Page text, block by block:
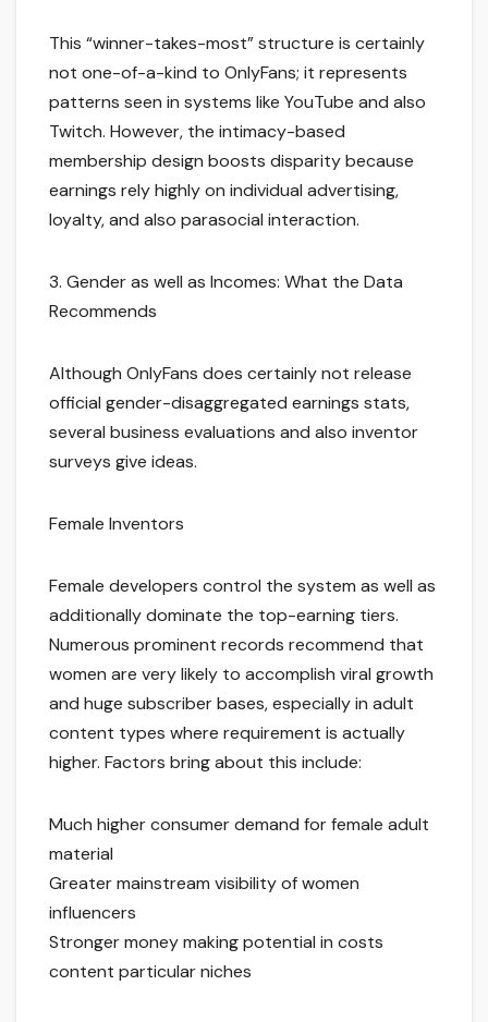
This “winner-takes-most” structure is certainly
not one-of-a-kind to OnlyFans; it represents
patterns seen in systems like YouTube and also
Twitch. However, the intimacy-based
membership design boosts disparity because
earnings rely highly on individual advertising,
loyalty, and also parasocial interaction.
3. Gender as well as Incomes: What the Data
Recommends
Although OnlyFans does certainly not release
official gender-disaggregated earnings stats,
several business evaluations and also inventor
surveys give ideas.
Female Inventors
Female developers control the system as well as
additionally dominate the top-earning tiers.
Numerous prominent records recommend that
women are very likely to accomplish viral growth
and huge subscriber bases, especially in adult
content types where requirement is actually
higher. Factors bring about this include:
Much higher consumer demand for female adult
material
Greater mainstream visibility of women
influencers
Stronger money making potential in costs
content particular niches